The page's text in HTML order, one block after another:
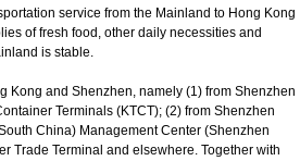
service from the Mainland to Hong Kong
of fresh food, other daily necessities and
is stable.
and Shenzhen, namely (1) from Shenzhen
Terminals (KTCT); (2) from Shenzhen
China) Management Center (Shenzhen
Trade Terminal and elsewhere. Together with